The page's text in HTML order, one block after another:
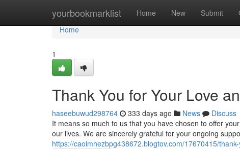
yourbookmarklist Home New Submit
Home
Home
1
Thank You for Your Love
haseebuwud298764 333 days ago News
Discuss
It means so much to us that you have chosen to offer
our lives. We are sincerely grateful for your ongoing
https://caoimhezbpg438672.blogtov.com/17670415/